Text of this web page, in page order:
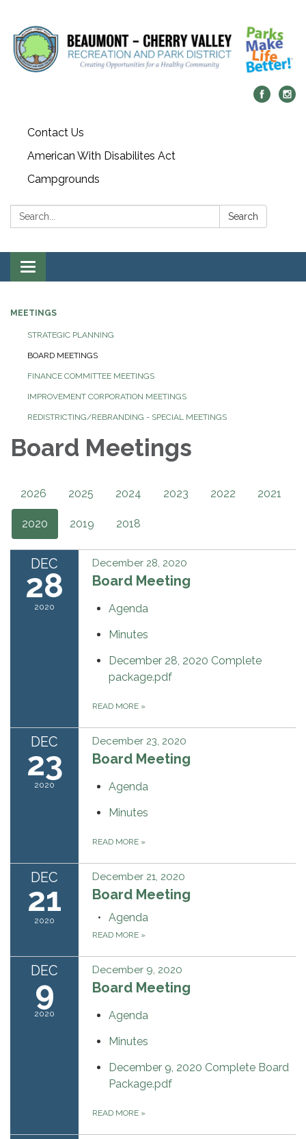
Contact Us
American With Disabilites Act
Campgrounds
Search: Search
Toggle
navigation
MEETINGS
STRATEGIC PLANNING
BOARD MEETINGS
FINANCE COMMITTEE MEETINGS
IMPROVEMENT CORPORATION MEETINGS
REDISTRICTING/REBRANDING - SPECIAL MEETINGS
Board Meetings
2026 2025 2024 2023 2022 2021
2020 2019 2018
DEC
28
2020
December 28, 2020
Board Meeting
Agenda
Minutes
December 28, 2020 Complete
package.pdf
READ MORE »
DEC
23
2020
December 23, 2020
Board Meeting
Agenda
Minutes
READ MORE »
DEC
21
2020
December 21, 2020
Board Meeting
Agenda
READ MORE »
DEC
9
2020
December 9, 2020
Board Meeting
Agenda
Minutes
December 9, 2020 Complete Board
Package.pdf
READ MORE »